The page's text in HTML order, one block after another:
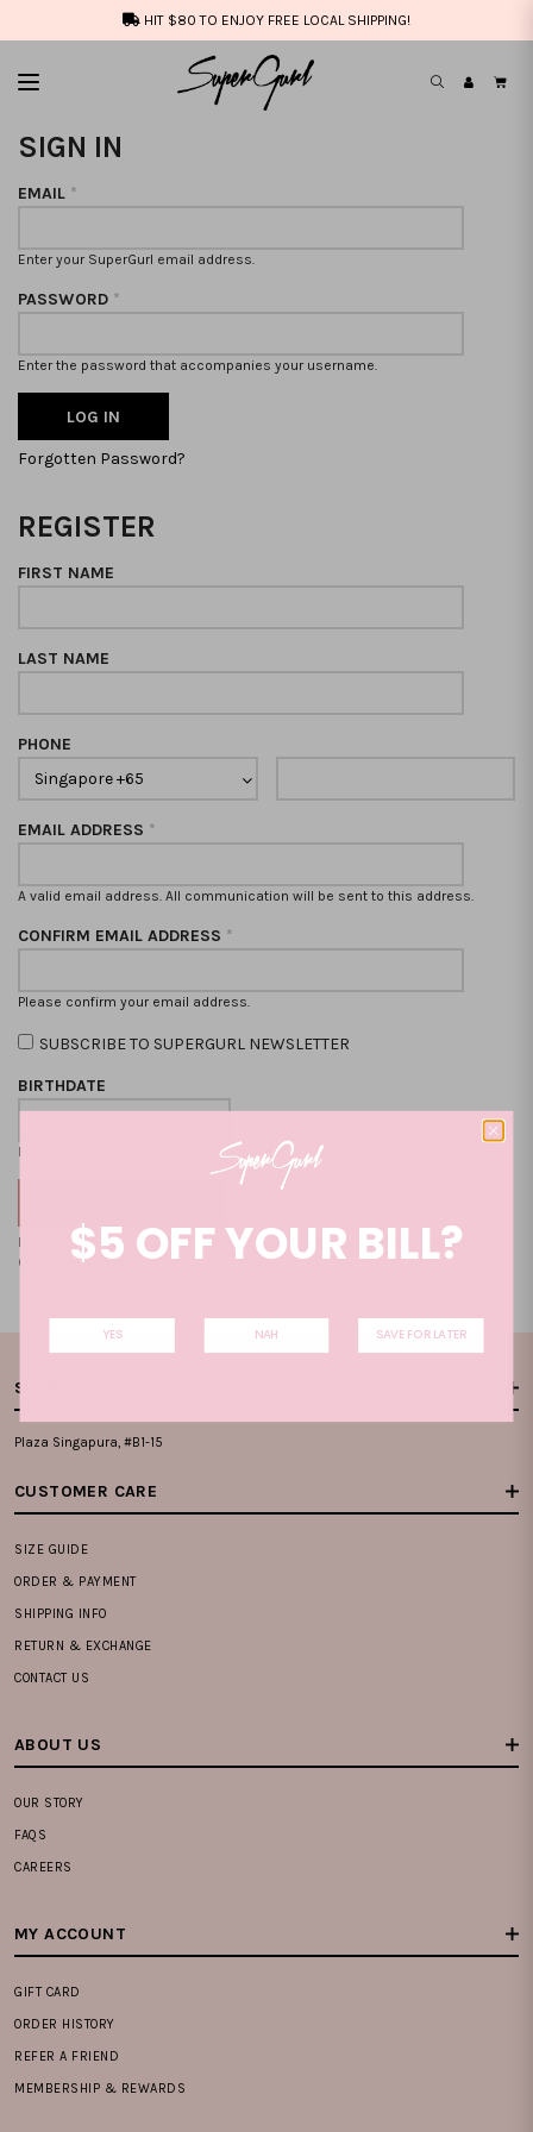
HIT $80 TO ENJOY FREE LOCAL SHIPPING!
SIGN IN
EMAIL *
Enter your SuperGurl email address.
PASSWORD *
Enter the password that accompanies your username.
Forgotten Password?
REGISTER
FIRST NAME
LAST NAME
PHONE
EMAIL ADDRESS *
A valid email address. All communication will be sent to this address.
CONFIRM EMAIL ADDRESS *
Please confirm your email address.
SUBSCRIBE TO SUPERGURL NEWSLETTER
BIRTHDATE
Format: DD-MM-YYYY
By clicking on the "CREATE NEW ACCOUNT", you accept our
Terms and
ConditionandPrivacy Policy.
STORE LOCATIONS
Plaza Singapura, #B1-15
CUSTOMER CARE
SIZE GUIDE
ORDER & PAYMENT
SHIPPING INFO
RETURN & EXCHANGE
CONTACT US
ABOUT US
OUR STORY
FAQS
CAREERS
MY ACCOUNT
GIFT CARD
ORDER HISTORY
REFER A FRIEND
MEMBERSHIP & REWARDS
$5 OFF YOUR BILL?
YES NAH SAVE FOR LATER